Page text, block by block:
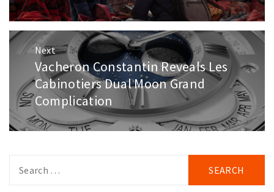
Next
Next
post:
Vacheron Constantin Reveals Les
Cabinotiers Dual Moon Grand
Complication
for: